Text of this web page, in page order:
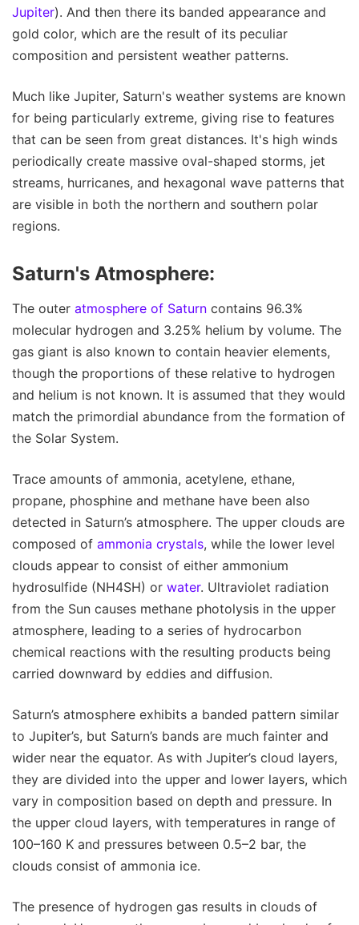
Jupiter). And then there its banded appearance and
gold color, which are the result of its peculiar
composition and persistent weather patterns.
Much like Jupiter, Saturn's weather systems are known
for being particularly extreme, giving rise to features
that can be seen from great distances. It's high winds
periodically create massive oval-shaped storms, jet
streams, hurricanes, and hexagonal wave patterns that
are visible in both the northern and southern polar
regions.
Saturn's Atmosphere:
The outer atmosphere of Saturn contains 96.3%
molecular hydrogen and 3.25% helium by volume. The
gas giant is also known to contain heavier elements,
though the proportions of these relative to hydrogen
and helium is not known. It is assumed that they would
match the primordial abundance from the formation of
the Solar System.
Trace amounts of ammonia, acetylene, ethane,
propane, phosphine and methane have been also
detected in Saturn’s atmosphere. The upper clouds are
composed of ammonia crystals, while the lower level
clouds appear to consist of either ammonium
hydrosulfide (NH4SH) or water. Ultraviolet radiation
from the Sun causes methane photolysis in the upper
atmosphere, leading to a series of hydrocarbon
chemical reactions with the resulting products being
carried downward by eddies and diffusion.
Saturn’s atmosphere exhibits a banded pattern similar
to Jupiter’s, but Saturn’s bands are much fainter and
wider near the equator. As with Jupiter’s cloud layers,
they are divided into the upper and lower layers, which
vary in composition based on depth and pressure. In
the upper cloud layers, with temperatures in range of
100–160 K and pressures between 0.5–2 bar, the
clouds consist of ammonia ice.
The presence of hydrogen gas results in clouds of